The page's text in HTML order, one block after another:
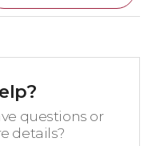
questions or
details?